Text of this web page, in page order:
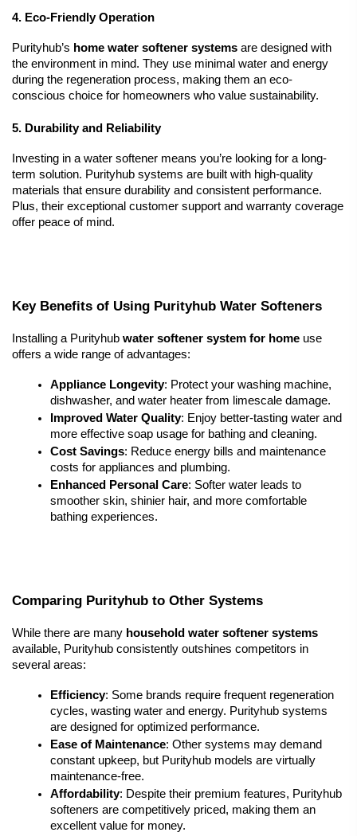
4. Eco-Friendly Operation
Purityhub’s home water softener systems are designed with
the environment in mind. They use minimal water and energy
during the regeneration process, making them an eco-
conscious choice for homeowners who value sustainability.
5. Durability and Reliability
Investing in a water softener means you’re looking for a long-
term solution. Purityhub systems are built with high-quality
materials that ensure durability and consistent performance.
Plus, their exceptional customer support and warranty coverage
offer peace of mind.
Key Benefits of Using Purityhub Water Softeners
Installing a Purityhub water softener system for home use
offers a wide range of advantages:
Appliance Longevity: Protect your washing machine,
dishwasher, and water heater from limescale damage.
Improved Water Quality: Enjoy better-tasting water and
more effective soap usage for bathing and cleaning.
Cost Savings: Reduce energy bills and maintenance
costs for appliances and plumbing.
Enhanced Personal Care: Softer water leads to
smoother skin, shinier hair, and more comfortable
bathing experiences.
Comparing Purityhub to Other Systems
While there are many household water softener systems
available, Purityhub consistently outshines competitors in
several areas:
Efficiency: Some brands require frequent regeneration
cycles, wasting water and energy. Purityhub systems
are designed for optimized performance.
Ease of Maintenance: Other systems may demand
constant upkeep, but Purityhub models are virtually
maintenance-free.
Affordability: Despite their premium features, Purityhub
softeners are competitively priced, making them an
excellent value for money.